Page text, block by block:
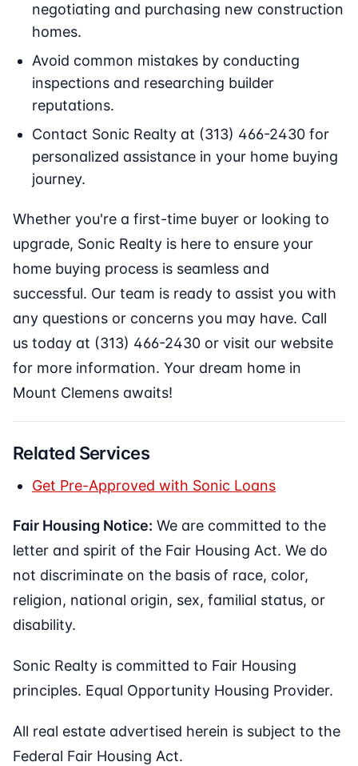
negotiating and purchasing new construction
homes.
Avoid common mistakes by conducting
inspections and researching builder
reputations.
Contact Sonic Realty at (313) 466-2430 for
personalized assistance in your home buying
journey.
Whether you're a first-time buyer or looking to
upgrade, Sonic Realty is here to ensure your
home buying process is seamless and
successful. Our team is ready to assist you with
any questions or concerns you may have. Call
us today at (313) 466-2430 or visit our website
for more information. Your dream home in
Mount Clemens awaits!
Related Services
Get Pre-Approved with Sonic Loans
Fair Housing Notice: We are committed to the
letter and spirit of the Fair Housing Act. We do
not discriminate on the basis of race, color,
religion, national origin, sex, familial status, or
disability.
Sonic Realty is committed to Fair Housing
principles. Equal Opportunity Housing Provider.
All real estate advertised herein is subject to the
Federal Fair Housing Act.